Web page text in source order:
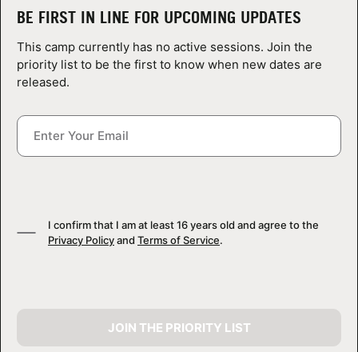
LOGIN
VIEW CART
BE FIRST IN LINE FOR UPCOMING UPDATES
This camp currently has no active sessions. Join the
priority list to be the first to know when new dates are
released.
I confirm that I am at least 16 years old and agree to the
Privacy Policyand Terms of Service.
JOIN THE PRIORITY LIST